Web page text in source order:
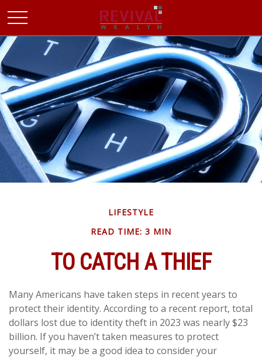
LIFESTYLE
READ TIME: 3 MIN
TO CATCH A THIEF
Many Americans have taken steps in recent years to
protect their identity. According to a recent report, total
dollars lost due to identity theft in 2023 was nearly $23
billion. If you haven’t taken measures to protect
yourself, it may be a good idea to consider your